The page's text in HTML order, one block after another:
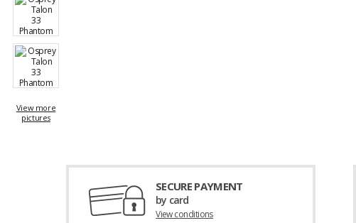
View more
pictures
SECURE PAYMENT
by card
View conditions